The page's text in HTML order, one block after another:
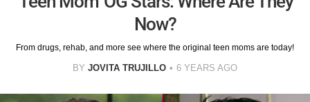
Now?
From drugs, rehab, and more see where the original teen moms are today!
BY JOVITA TRUJILLO 6 YEARS AGO